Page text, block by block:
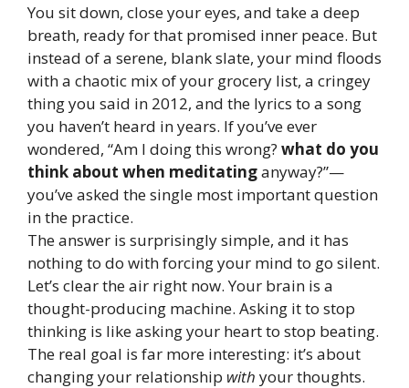
You sit down, close your eyes, and take a deep
breath, ready for that promised inner peace. But
instead of a serene, blank slate, your mind floods
with a chaotic mix of your grocery list, a cringey
thing you said in 2012, and the lyrics to a song
you haven’t heard in years. If you’ve ever
wondered, “Am I doing this wrong? what do you
think about when meditatinganyway?”—
you’ve asked the single most important question
in the practice.
The answer is surprisingly simple, and it has
nothing to do with forcing your mind to go silent.
Let’s clear the air right now. Your brain is a
thought-producing machine. Asking it to stop
thinking is like asking your heart to stop beating.
The real goal is far more interesting: it’s about
changing your relationship with your thoughts.